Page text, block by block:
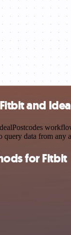
and
query data from any
for Fitbit